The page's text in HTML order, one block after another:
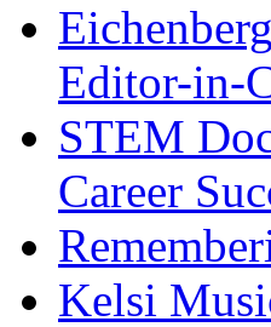
Editor-in-
STEM
Career
Kelsi